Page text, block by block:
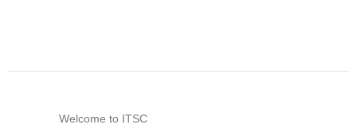
Welcome to ITSC